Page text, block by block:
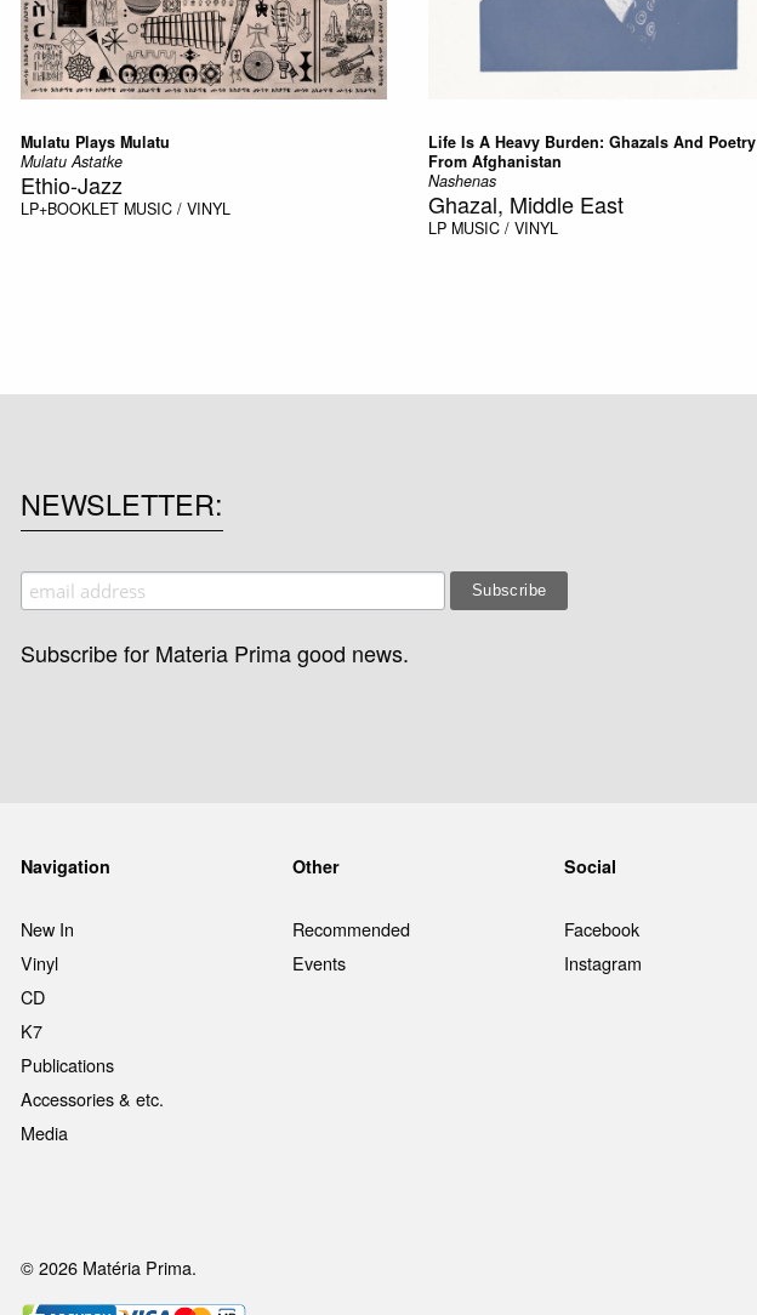
Mulatu Plays Mulatu
Mulatu Astatke
Ethio-Jazz
LP+BOOKLET MUSIC / VINYL
Life Is A Heavy Burden: Ghazals And Poetry
From Afghanistan
Nashenas
Ghazal, Middle East
LP MUSIC / VINYL
NEWSLETTER
Subscribe for Materia Prima good news.
Navigation
New In
Vinyl
CD
K7
Publications
Accessories & etc.
Media
Other
Recommended
Events
Social
Facebook
Instagram
© 2026 Matéria Prima.